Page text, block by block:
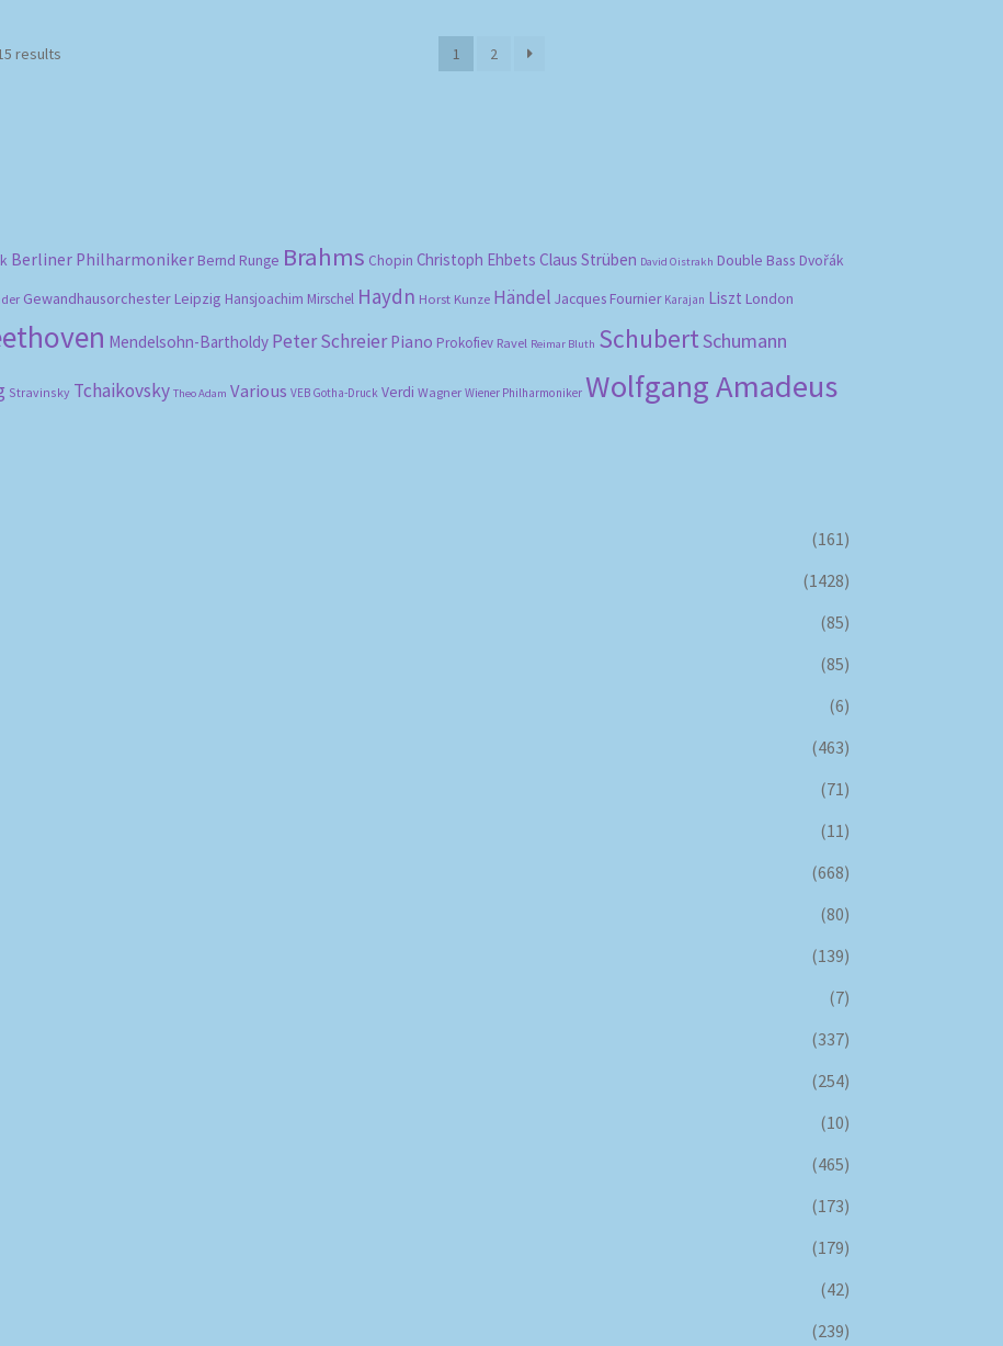
results 1 2
Berliner Philharmoniker Bernd Runge Brahms Chopin Christoph Ehbets Claus Strüben David Oistrakh Double Bass Dvořák
Gewandhausorchester Leipzig Hansjoachim Mirschel Haydn Horst Kunze Händel Jacques Fournier Karajan Liszt London
Mendelsohn-Bartholdy Peter Schreier Piano Prokofiev Ravel Reimar Bluth SchubertSchumann
Stravinsky Tchaikovsky Theo Adam Various VEB Gotha-Druck Verdi Wagner Wiener Philharmoniker Wolfgang Amadeus
(161)
(1428)
(85)
(85)
(6)
(463)
(71)
(11)
(668)
(80)
(139)
(7)
(337)
(254)
(10)
(465)
(173)
(179)
(42)
(239)